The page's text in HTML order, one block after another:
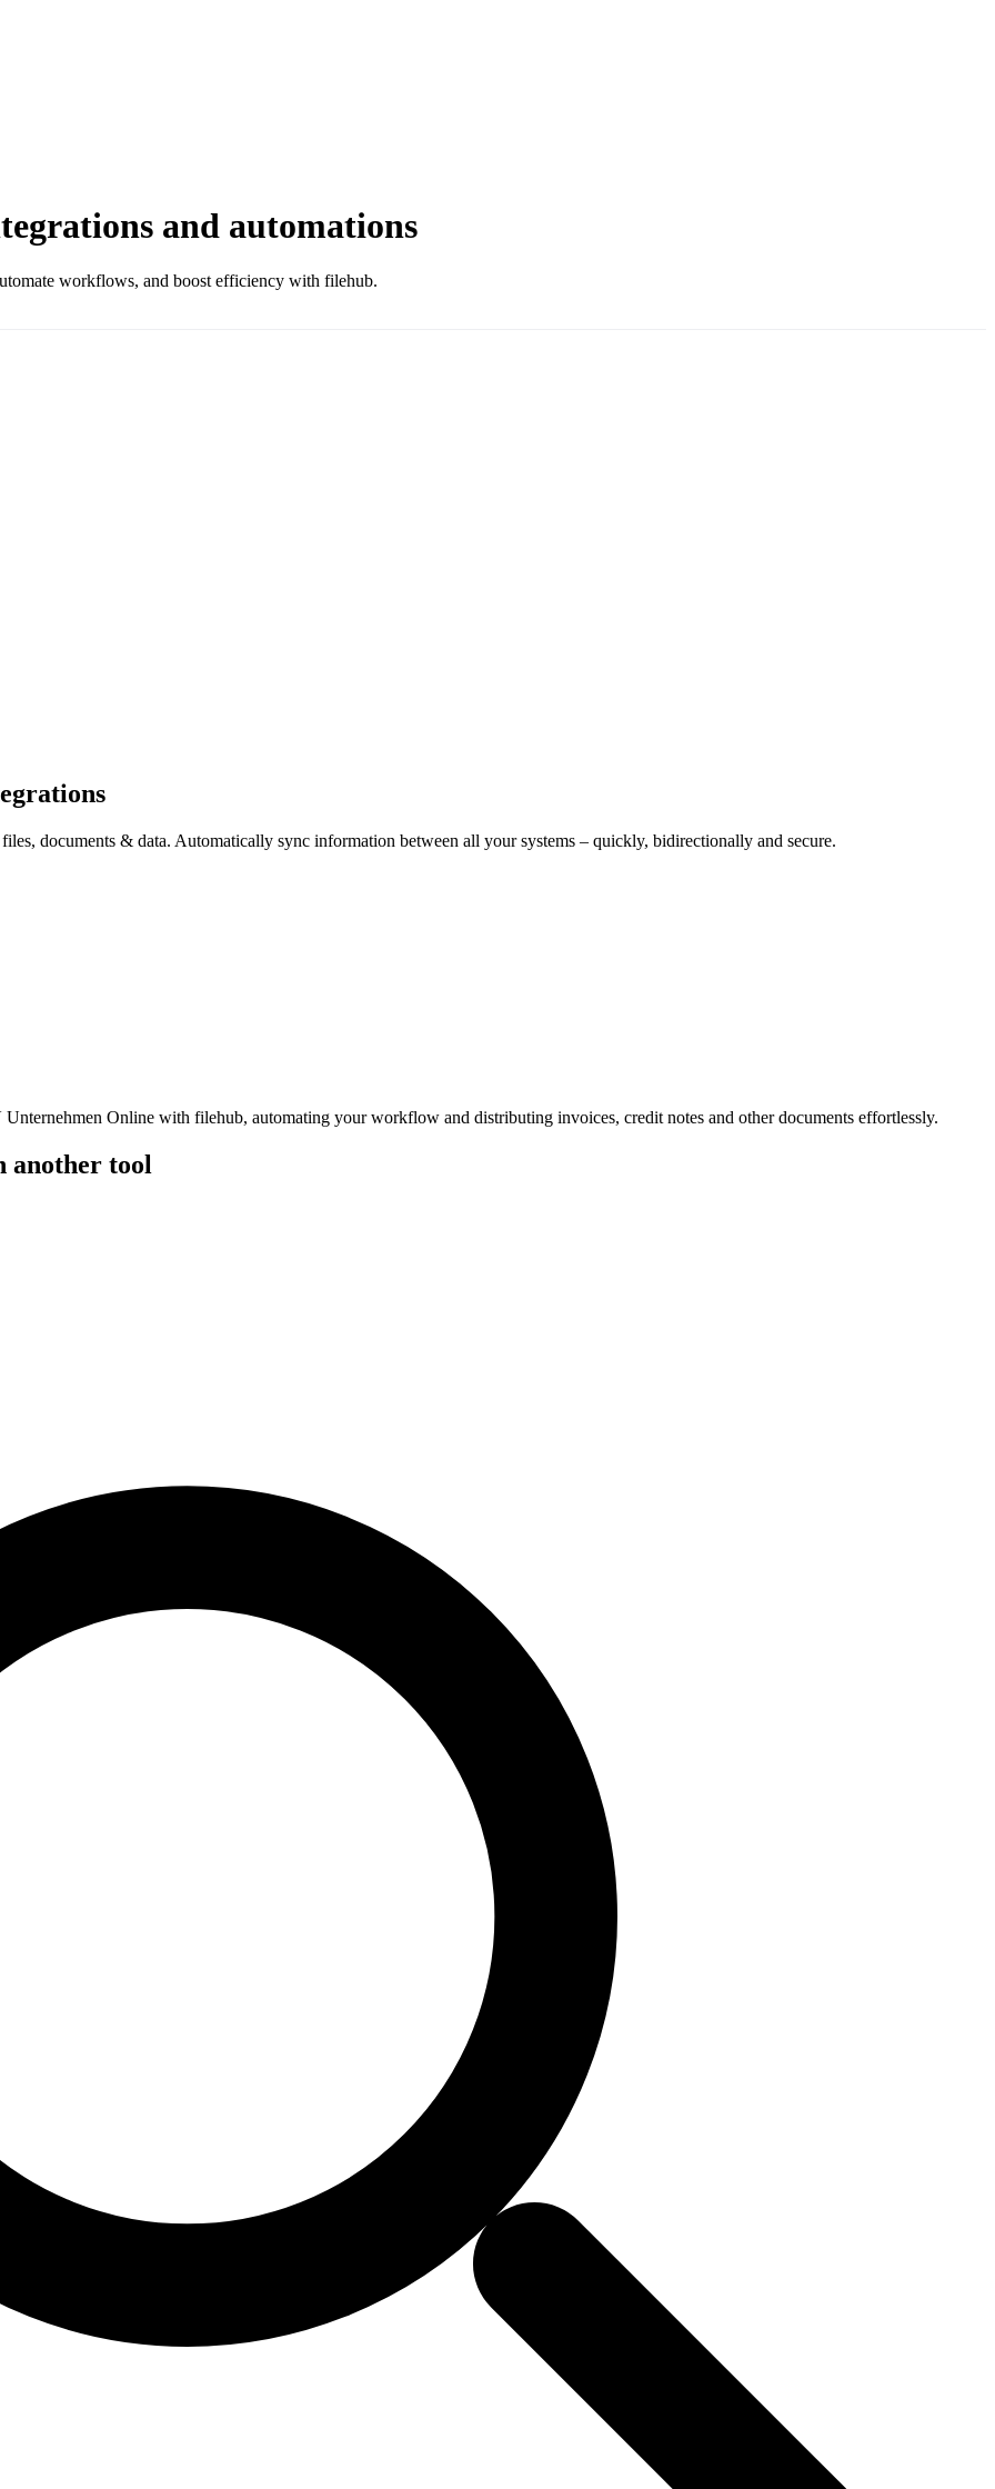
and automations
workflows, and boost efficiency with filehub.
documents & data. Automatically sync information between all your systems – quickly, bidirectionally and secure.
Online with filehub, automating your workflow and distributing invoices, credit notes and other documents effortlessly.
another tool